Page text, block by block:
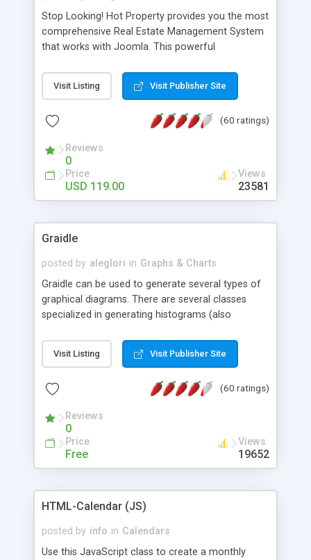
Stop Looking! Hot Property provides you the most
comprehensive Real Estate Management System
that works with Joomla. This powerful
website and use the most user friendly open
source Web Content Management System (CMS)
Searching, Custom Fields (Extra Fields), SEO
System, Agent & Company management, Multi-
Language support, Featured Property, PDF, Print,
Send to Friend, Unlimited number of photos and
much more.
Visit Listing Visit Publisher Site
(60 ratings)
Reviews
0
Price
USD 119.00
Views
23581
Graidle
posted by aleglori in Graphs & Charts
Graidle can be used to generate several types of
graphical diagrams. There are several classes
specialized in generating histograms (also
is possible to customize easly many visual
aspects like fonts, colours, labels, axis etc. Graphs
PHP GD2 library, and displayed as the current
Visit Listing Visit Publisher Site
(60 ratings)
Reviews
0
Price
Free
Views
19652
HTML-Calendar (JS)
posted by info in Calendars
Use this JavaScript class to create a monthly